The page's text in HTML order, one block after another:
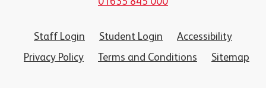
Staff Login Student Login
Accessibility
Privacy Policy
Terms and Conditions Sitemap